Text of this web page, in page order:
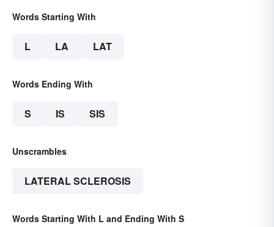
Words Starting With
L LA LAT
Words Ending With
S IS SIS
Unscrambles
LATERAL SCLEROSIS
Words Starting With L and Ending With S